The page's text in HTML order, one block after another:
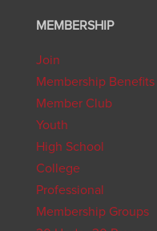
MEMBERSHIP
Join
Membership Benefits
Member Club
Youth
High School
College
Professional
Membership Groups